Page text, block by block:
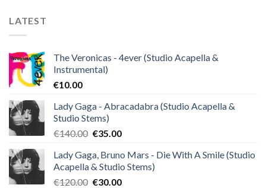
LATEST
The Veronicas - 4ever (Studio Acapella &
Instrumental)
€10.00
Lady Gaga - Abracadabra (Studio Acapella &
Studio Stems)
€140.00 Original
was:
€140.00.
€35.00Current
is:
€35.00.
Lady Gaga, Bruno Mars - Die With A Smile (Studio
Acapella & Studio Stems)
€120.00 Original
€30.00Current